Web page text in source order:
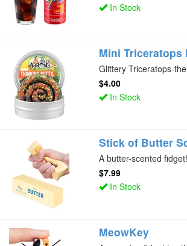
In Stock
Mini Triceratops
Glittery Triceratops-
$4.00
In Stock
Stick of Butter
A butter-scented fidget!
$7.99
In Stock
MeowKey